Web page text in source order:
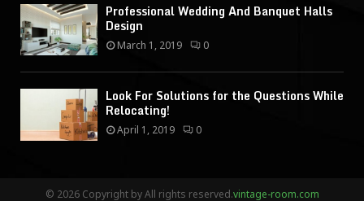
Professional Wedding And Banquet Halls
Design
March 1, 2019 0
Look For Solutions for the Questions While
Relocating!
April 1, 2019 0
© 2026 Copyright by All rights reserved.vintage-room.com